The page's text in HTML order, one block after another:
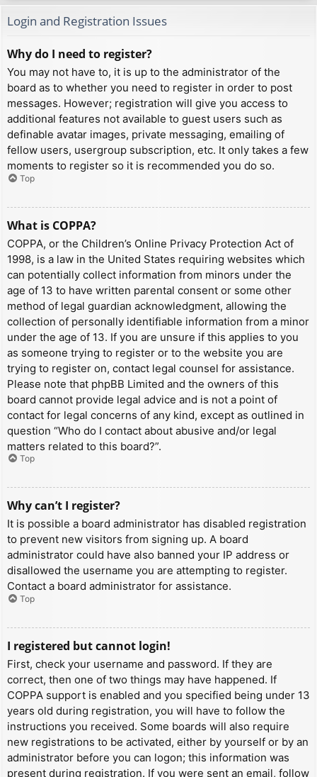
Login and Registration Issues
Why do I need to register?
You may not have to, it is up to the administrator of the
board as to whether you need to register in order to post
messages. However; registration will give you access to
additional features not available to guest users such as
definable avatar images, private messaging, emailing of
fellow users, usergroup subscription, etc. It only takes a few
moments to register so it is recommended you do so.
Top
What is COPPA?
COPPA, or the Children’s Online Privacy Protection Act of
1998, is a law in the United States requiring websites which
can potentially collect information from minors under the
age of 13 to have written parental consent or some other
method of legal guardian acknowledgment, allowing the
collection of personally identifiable information from a minor
under the age of 13. If you are unsure if this applies to you
as someone trying to register or to the website you are
trying to register on, contact legal counsel for assistance.
Please note that phpBB Limited and the owners of this
board cannot provide legal advice and is not a point of
contact for legal concerns of any kind, except as outlined in
question “Who do I contact about abusive and/or legal
matters related to this board?”.
Top
Why can’t I register?
It is possible a board administrator has disabled registration
to prevent new visitors from signing up. A board
administrator could have also banned your IP address or
disallowed the username you are attempting to register.
Contact a board administrator for assistance.
Top
I registered but cannot login!
First, check your username and password. If they are
correct, then one of two things may have happened. If
COPPA support is enabled and you specified being under 13
years old during registration, you will have to follow the
instructions you received. Some boards will also require
new registrations to be activated, either by yourself or by an
administrator before you can logon; this information was
present during registration. If you were sent an email, follow